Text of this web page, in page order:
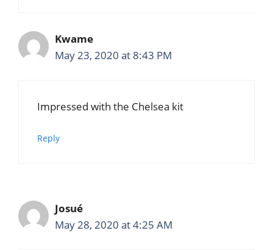
Kwame
May 23, 2020 at 8:43 PM
Impressed with the Chelsea kit
Reply
Josué
May 28, 2020 at 4:25 AM